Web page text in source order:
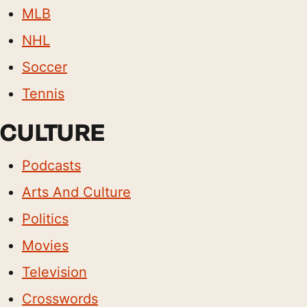
MLB
NHL
Soccer
Tennis
CULTURE
Podcasts
Arts And Culture
Politics
Movies
Television
Crosswords